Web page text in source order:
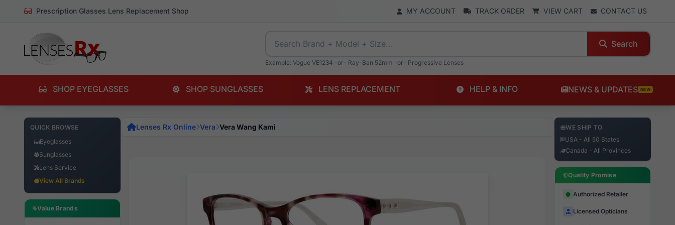
Prescription Glasses Lens Replacement Shop MY ACCOUNT TRACK ORDER VIEW CART CONTACT US
Search
Example: Vogue VE1234 -or- Ray-Ban 52mm -or- Progressive Lenses
SHOP EYEGLASSES SHOP SUNGLASSES LENS REPLACEMENT HELP & INFO NEWS & UPDATES NEW
QUICK BROWSE
Eyeglasses
Sunglasses
Lens Service
View All Brands
Value Brands
Lenses Rx Online Vera Vera Wang Kami
WE SHIP TO
USA - All 50 States
Canada - All Provinces
Quality Promise
Authorized Retailer
Licensed Opticians